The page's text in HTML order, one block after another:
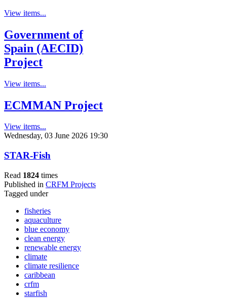
View items...
Government of
Spain (AECID)
Project
View items...
ECMMAN Project
View items...
Wednesday, 03 June 2026 19:30
STAR-Fish
Read 1824 times
Published in CRFM Projects
Tagged under
fisheries
aquaculture
blue economy
clean energy
renewable energy
climate
climate resilience
caribbean
crfm
starfish